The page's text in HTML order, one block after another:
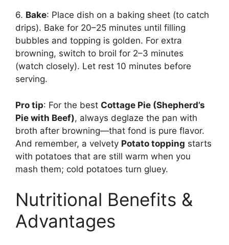
6. Bake: Place dish on a baking sheet (to catch
drips). Bake for 20–25 minutes until filling
bubbles and topping is golden. For extra
browning, switch to broil for 2–3 minutes
(watch closely). Let rest 10 minutes before
serving.
Pro tip: For the best Cottage Pie (Shepherd’s
Pie with Beef), always deglaze the pan with
broth after browning—that fond is pure flavor.
And remember, a velvety Potato topping starts
with potatoes that are still warm when you
mash them; cold potatoes turn gluey.
Nutritional Benefits &
Advantages